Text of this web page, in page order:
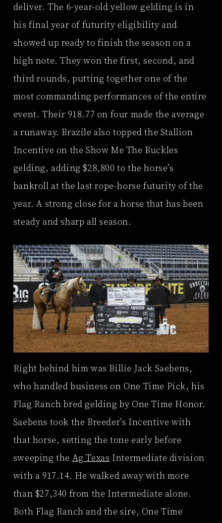
deliver. The 6-year-old yellow gelding is in
his final year of futurity eligibility and
showed up ready to finish the season on a
high note. They won the first, second, and
third rounds, putting together one of the
most commanding performances of the entire
event. Their 918.77 on four made the average
a runaway. Brazile also topped the Stallion
Incentive on the Show Me The Buckles
gelding, adding $28,800 to the horse’s
bankroll at the last rope-horse futurity of the
year. A strong close for a horse that has been
steady and sharp all season.
Right behind him was Billie Jack Saebens,
who handled business on One Time Pick, his
Flag Ranch bred gelding by One Time Honor.
Saebens took the Breeder’s Incentive with
that horse, setting the tone early before
sweeping the Ag Texas Intermediate division
with a 917.14. He walked away with more
than $27,340 from the Intermediate alone.
Both Flag Ranch and the sire, One Time